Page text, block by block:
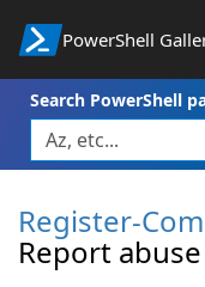
PowerShell
Search PowerShell
Register-
Report abuse